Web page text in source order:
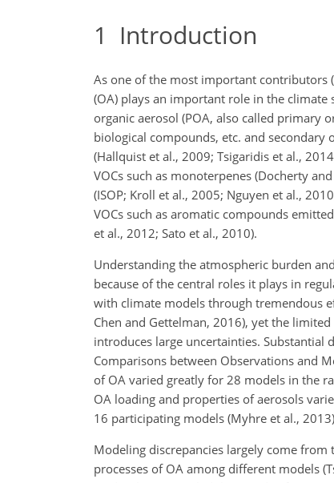
1 Introduction
As one of the most important contributors
(OA) plays an important role in the
organic aerosol (POA, also called primary
biological compounds, etc. and secondary
(Hallquist et al., 2009; Tsigaridis et al.,
VOCs such as monoterpenes (Docherty
(ISOP; Kroll et al., 2005; Nguyen et al.,
VOCs such as aromatic compounds
et al., 2012; Sato et al., 2010).
Understanding the atmospheric burden
because of the central roles it plays in
with climate models through tremendous
Chen and Gettelman, 2016), yet the
introduces large uncertainties.
Comparisons between Observations and
of OA varied greatly for 28 models in the
OA loading and properties of aerosols
16 participating models (Myhre et al.,
Modeling discrepancies largely come
processes of OA among different models